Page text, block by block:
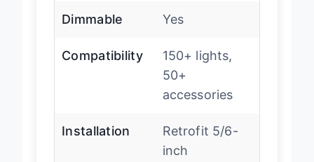
Compatibility
150+ lights,
Retrofit 5/6-